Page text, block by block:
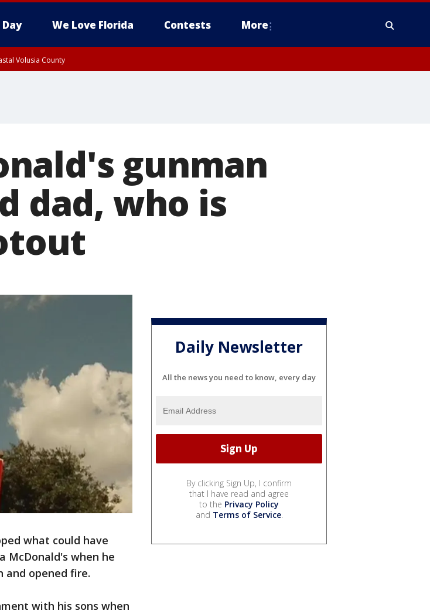
Day We Love Florida Contests More
Volusia County
gunman
dad, who is
what could have
McDonald's when he
and opened fire.
with his sons when
Daily Newsletter
All the news you need to know, every day
By clicking Sign Up, I confirm
that I have read and agree
to the Privacy Policy
and Terms of Service.